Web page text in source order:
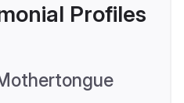
Profiles